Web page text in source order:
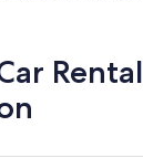
Rental